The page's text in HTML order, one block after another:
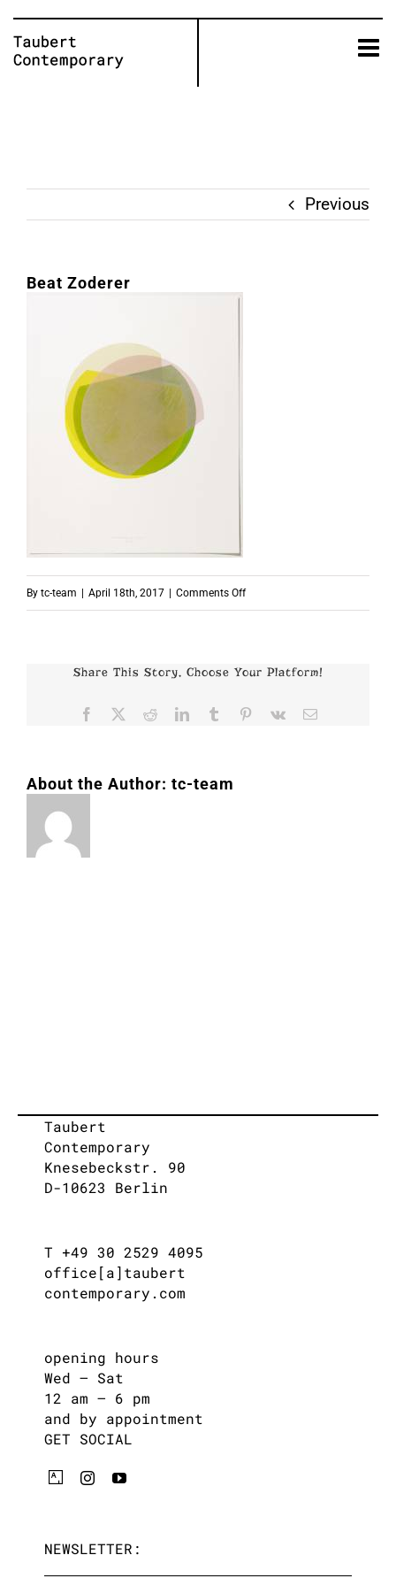
to
content
Previous
Beat Zoderer
By tc-team April 18th, 2017 Comments Offon
Share This Story, Choose Your Platform!
Facebook RedditLinkedInTumblr Pinterest
Vk Email
About the Author: tc-team
Taubert
Contemporary
Knesebeckstr. 90
D-10623 Berlin
T +49 30 2529 4095
office[a]taubert
contemporary.com
opening hours
Wed – Sat
12 am – 6 pm
and by appointment
GET SOCIAL
NEWSLETTER: